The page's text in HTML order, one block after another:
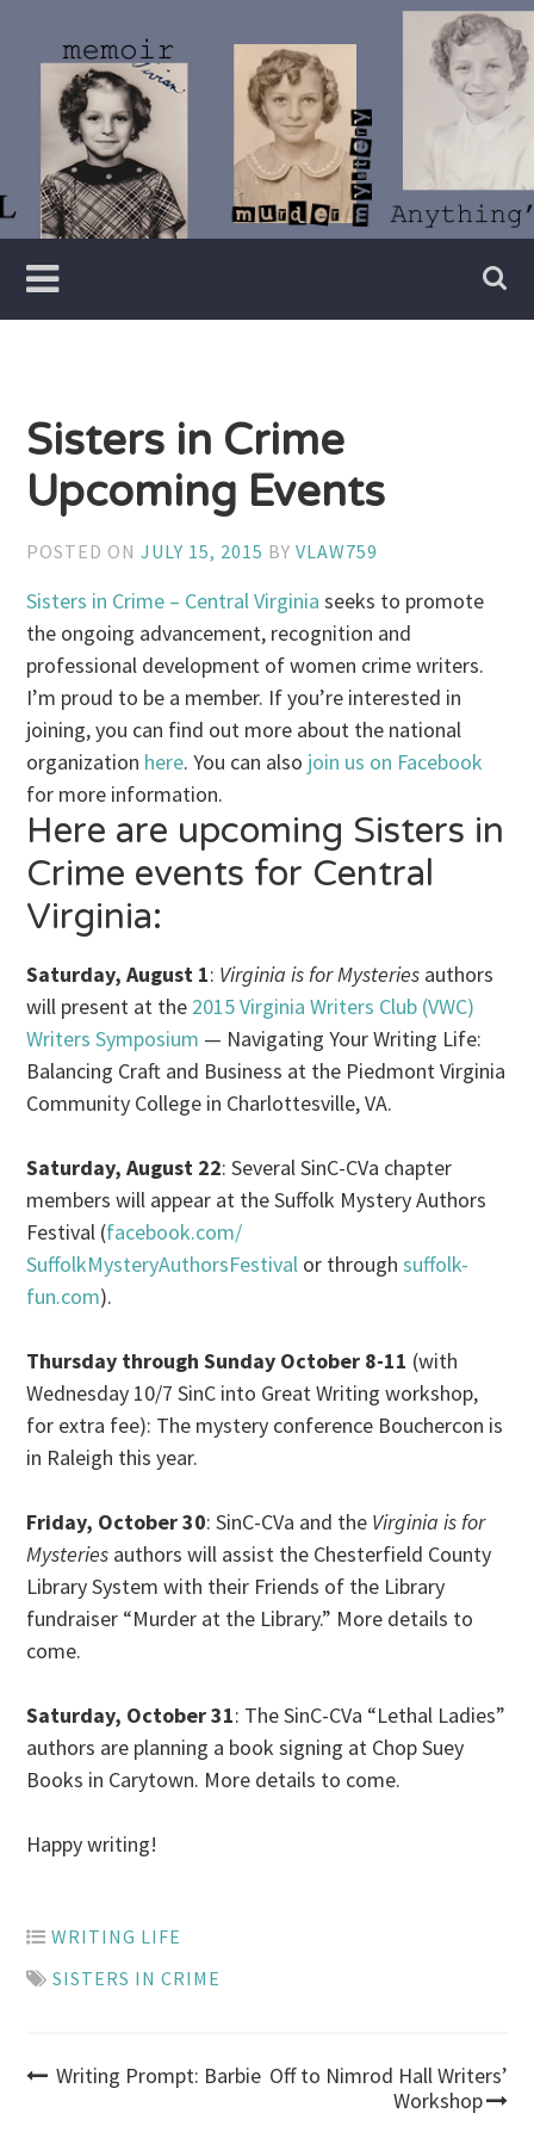
content
Vivian
Lawry
Writer
Sisters in Crime
Upcoming Events
POSTED ONJULY 15, 2015 BYVLAW759
Sisters in Crime – Central Virginia seeks to promote
the ongoing advancement, recognition and
professional development of women crimewriters.
I’m proud to be a member. If you’re interested in
joining, you can find out more about the national
organization here. You can also join us on Facebook
for more information.
Here are upcoming Sisters in
Crime events for Central
Virginia:
Saturday, August 1: Virginia is for Mysteries authors
will present at the 2015 Virginia Writers Club (VWC)
Writers Symposium — Navigating Your Writing Life:
Balancing Craft and Business at the Piedmont Virginia
Community College in Charlottesville, VA.
Saturday, August 22: Several SinC-CVa chapter
members will appear at the Suffolk Mystery Authors
Festival (facebook.com/
SuffolkMysteryAuthorsFestival or throughsuffolk-
fun.com).
Thursday throughSunday October 8-11 (with
Wednesday 10/7 SinC into Great Writing workshop,
for extra fee): The mystery conference Bouchercon is
in Raleigh this year.
Friday, October 30: SinC-CVa and the Virginia is for
Mysteries authors will assist the Chesterfield County
Library System with their Friends of the Library
fundraiser “Murder at the Library.” More details to
come.
Saturday, October 31: The SinC-CVa “Lethal Ladies”
authors are planning a book signing at Chop Suey
Books in Carytown. More details to come.
Happy writing!
WRITING LIFE
SISTERS IN CRIME
Post
Writing Prompt: Barbie Off to Nimrod Hall Writers’
Workshop